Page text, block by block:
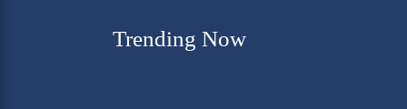
Trending Now